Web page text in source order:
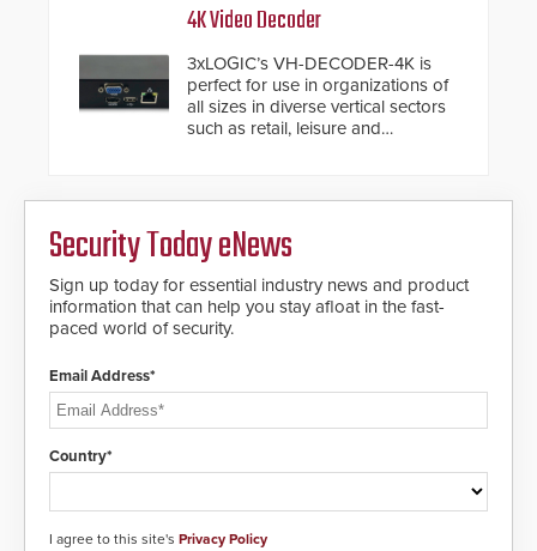
inches, the HD2055 can be
installed without worrying about
buried power lines and other
below grade obstructions. The
modular make-up of the barrier
also allows you to cover wider
roadways by adding additional
Fast Operation of 1.5 seconds
giving the guard ample time to
deploy under a high threat
4K Video Decoder
3xLOGIC’s VH-DECODER-4K is
perfect for use in organizations of
all sizes in diverse vertical sectors
such as retail, leisure and
Security Today eNews
Sign up today for essential industry news and product
information that can help you stay afloat in the fast-
paced world of security.
Email Address*
Country*
I agree to this site's Privacy Policy